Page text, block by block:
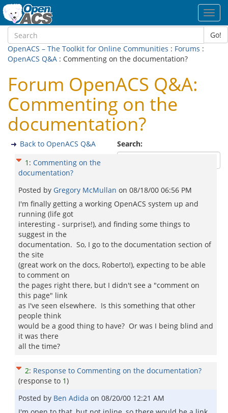
Go!
OpenACS – The Toolkit for Online Communities : Forums :
OpenACS Q&A : Commenting on the documentation?
Forum OpenACS Q&A:
Commenting on the
documentation?
Search:
Back to OpenACS Q&A
1 : Commenting on the
documentation?
Posted by Gregory McMullan on 08/18/00 06:56 PM
I'm finally getting a working OpenACS system up and
running (life got
interesting - surprise!), and finding some things to
suggest in the
documentation. So, I go to the documentation section of
the site
(great work on the docs, Roberto!), expecting to be able
to comment on
the pages right there, but I didn't see a "comment on
this page" link
as I've seen elsewhere. Is this something that other
people think
would be a good thing to have? Or was I being blind and
it was there
all the time?
2: Response to Commenting on the documentation?
(response to 1)
Posted by Ben Adida on 08/20/00 12:21 AM